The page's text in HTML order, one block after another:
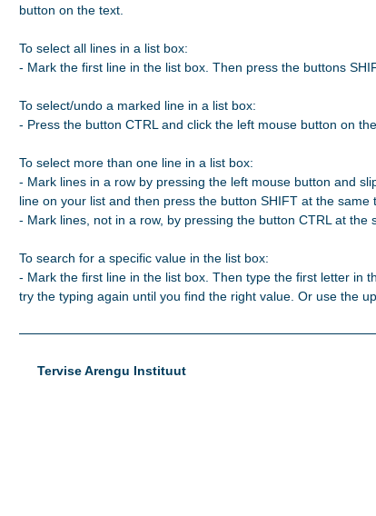
button on the text.
To select all lines in a list box:
- Mark the first line in the list box. Then press the buttons
To select/undo a marked line in a list box:
- Press the button CTRL and click the left mouse button on
To select more than one line in a list box:
- Mark lines in a row by pressing the left mouse button and
line on your list and then press the button SHIFT at the
- Mark lines, not in a row, by pressing the button CTRL at
To search for a specific value in the list box:
- Mark the first line in the list box. Then type the first letter in
try the typing again until you find the right value. Or use the
Tervise Arengu Instituut